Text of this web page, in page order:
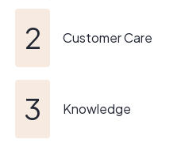
Customer Care
Knowledge